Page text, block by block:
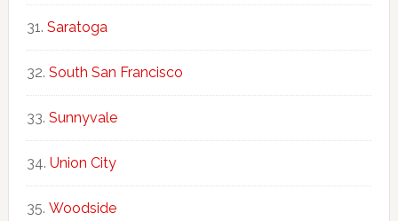
Saratoga
South San Francisco
Sunnyvale
Union City
Woodside